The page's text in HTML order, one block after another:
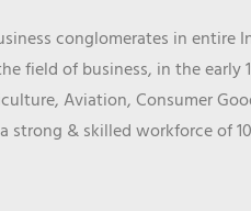
conglomerates in entire
field of business, in the
Aviation, Consumer
& skilled workforce of